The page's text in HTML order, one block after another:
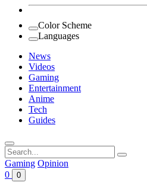
Color Scheme
Languages
News
Videos
Gaming
Entertainment
Anime
Tech
Guides
Search
for:
Gaming Opinion
0
0